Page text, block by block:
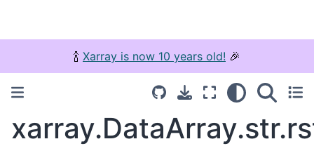
🍾 Xarray is now 10 years old! 🎉